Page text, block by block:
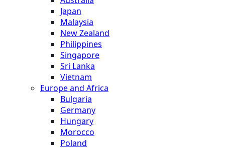
Japan
Malaysia
New Zealand
Philippines
Singapore
Sri Lanka
Vietnam
Europe and Africa
Bulgaria
Germany
Hungary
Morocco
Poland